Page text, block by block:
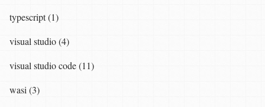
typescript (1)
visual studio (4)
visual studio code (11)
wasi (3)